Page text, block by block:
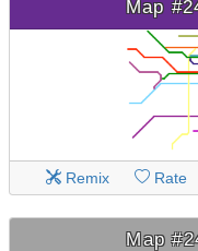
Map
Remix Rate
Map